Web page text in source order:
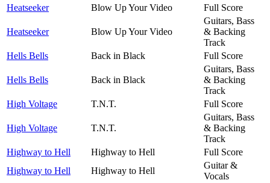
Heatseeker
Blow Up Your Video Full Score
Heatseeker Blow Up Your Video
Guitars, Bass
& Backing
Track
Hells Bells
Back in Black Full Score
Hells Bells Back in Black
Guitars, Bass
& Backing
Track
High Voltage
T.N.T. Full Score
High Voltage T.N.T.
Guitars, Bass
& Backing
Track
Highway to Hell
Highway to Hell
Full Score
Highway to Hell
Highway to Hell
Guitar &
Vocals